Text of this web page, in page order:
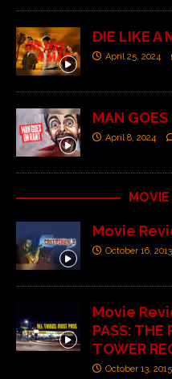
DIE LIKE A
April 25, 2024
MAN
April 8, 2024
Movie
October 16, 2013
Movie
PASS: THE
TOWER
October 13, 2015